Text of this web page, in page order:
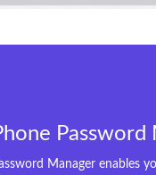
Password
Manager enables